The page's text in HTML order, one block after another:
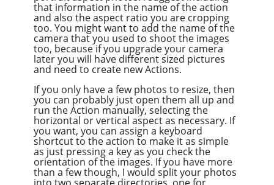
that information in the name of the action
and also the aspect ratio you are cropping
too. You might want to add the name of the
camera that you used to shoot the images
too, because if you upgrade your camera
later you will have different sized pictures
and need to create new Actions.
If you only have a few photos to resize, then
you can probably just open them all up and
run the Action manually, selecting the
horizontal or vertical aspect as necessary. If
you want, you can assign a keyboard
shortcut to the action to make it as simple
as just pressing a key as you check the
orientation of the images. If you have more
than a few though, I would split your photos